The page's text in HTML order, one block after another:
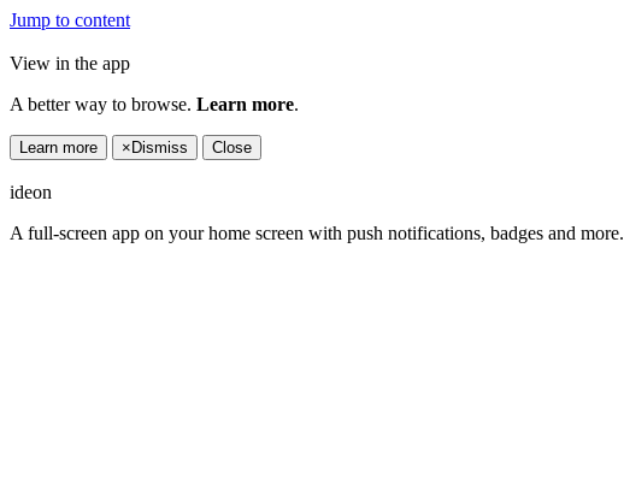
Jump to content
View in the app
A better way to browse. Learn more.
Learn more × Dismiss Close
ideon
A full-screen app on your home screen with push notifications, badges and more.